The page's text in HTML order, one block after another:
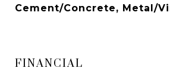
Cement/Concrete, Metal/
FINANCIAL